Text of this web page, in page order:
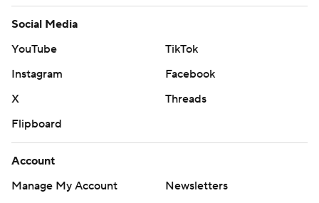
Social Media
YouTube
TikTok
Instagram
Facebook
X
Threads
Flipboard
Account
Manage My Account
Newsletters